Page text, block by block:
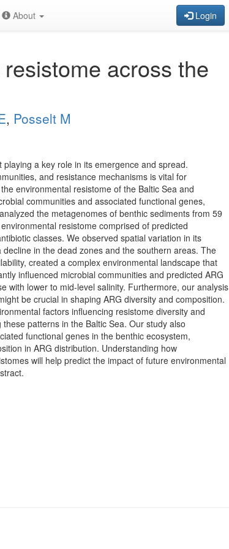
About Login
across the
, Posselt M
a key role in its emergence and spread.
and resistance mechanisms is vital for
environmental resistome of the Baltic Sea and
communities and associated functional genes,
the metagenomes of benthic sediments from 59
resistome comprised of predicted
classes. We observed spatial variation in its
in the dead zones and the southern areas. The
created a complex environmental landscape that
influenced microbial communities and predicted ARG
with lower to mid-level salinity. Furthermore, our analysis
be crucial in shaping ARG diversity and composition.
factors influencing resistome diversity and
patterns in the Baltic Sea. Our study also
functional genes in the benthic ecosystem,
in ARG distribution. Understanding how
will help predict the impact of future environmental